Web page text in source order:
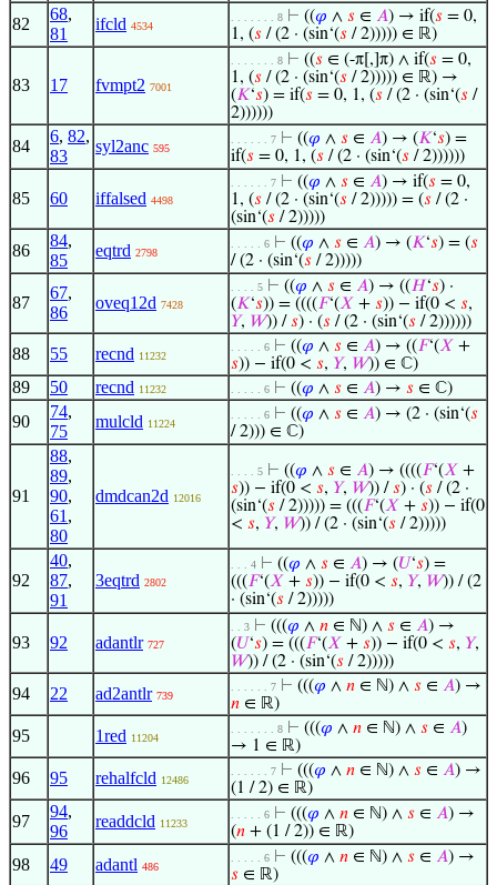
82
68,
81
ifcld 4534
. . . . . . . 8 ⊢ ((𝜑 ∧ 𝑠 ∈ 𝐴) → if(𝑠 = 0,
1, (𝑠 / (2 · (sin‘(𝑠 / 2))))) ∈ ℝ)
83 17 fvmpt2 7001
. . . . . . . 8 ⊢ ((𝑠 ∈ (-π[,]π) ∧ if(𝑠 = 0,
1, (𝑠 / (2 · (sin‘(𝑠 / 2))))) ∈ ℝ) →
(𝐾‘𝑠) = if(𝑠 = 0, 1, (𝑠 / (2 · (sin‘(𝑠 /
2))))))
84
6, 82,
83
syl2anc 595
. . . . . . 7 ⊢ ((𝜑 ∧ 𝑠 ∈ 𝐴) → (𝐾‘𝑠) =
if(𝑠 = 0, 1, (𝑠 / (2 · (sin‘(𝑠 / 2))))))
85 60 iffalsed 4498
. . . . . . 7 ⊢ ((𝜑 ∧ 𝑠 ∈ 𝐴) → if(𝑠 = 0,
1, (𝑠 / (2 · (sin‘(𝑠 / 2))))) = (𝑠 / (2 ·
(sin‘(𝑠 / 2)))))
86
84,
85
eqtrd 2798
. . . . . 6 ⊢ ((𝜑 ∧ 𝑠 ∈ 𝐴) → (𝐾‘𝑠) = (𝑠
/ (2 · (sin‘(𝑠 / 2)))))
87
67,
86
oveq12d 7428
. . . . 5 ⊢ ((𝜑 ∧ 𝑠 ∈ 𝐴) → ((𝐻‘𝑠) ·
(𝐾‘𝑠)) = ((((𝐹‘(𝑋 + 𝑠)) − if(0 < 𝑠,
𝑌, 𝑊)) /𝑠) · (𝑠 / (2 · (sin‘(𝑠 / 2))))))
88 55 recnd 11232
. . . . . 6 ⊢ ((𝜑 ∧ 𝑠 ∈ 𝐴) → ((𝐹‘(𝑋 +
𝑠)) − if(0 < 𝑠, 𝑌, 𝑊)) ∈ ℂ)
89 50 recnd 11232 . . . . . 6 ⊢ ((𝜑 ∧ 𝑠 ∈ 𝐴) → 𝑠 ∈ ℂ)
90
74,
75
mulcld 11224
. . . . . 6 ⊢ ((𝜑 ∧ 𝑠 ∈ 𝐴) → (2 · (sin‘(𝑠
/ 2))) ∈ ℂ)
91
88,
89,
90,
61 ,
80
dmdcan2d 12016
. . . . 5 ⊢ ((𝜑 ∧ 𝑠 ∈ 𝐴) → ((((𝐹‘(𝑋 +
𝑠)) − if(0 < 𝑠, 𝑌, 𝑊)) /𝑠) · (𝑠 / (2 ·
(sin‘(𝑠 / 2))))) = (((𝐹‘(𝑋 + 𝑠)) − if(0
< 𝑠, 𝑌, 𝑊)) / (2 · (sin‘(𝑠 / 2)))))
92
40,
87,
91
3eqtrd 2802
. . . 4 ⊢ ((𝜑 ∧ 𝑠 ∈ 𝐴) → (𝑈‘𝑠) =
(((𝐹‘(𝑋 + 𝑠)) − if(0 < 𝑠, 𝑌, 𝑊)) / (2
· (sin‘(𝑠 / 2)))))
93 92 adantlr 727
. . 3 ⊢ (((𝜑 ∧ 𝑛 ∈ ℕ) ∧ 𝑠 ∈ 𝐴) →
(𝑈‘𝑠) = (((𝐹‘(𝑋 + 𝑠)) − if(0 < 𝑠, 𝑌,
𝑊)) / (2 · (sin‘(𝑠 / 2)))))
94 22 ad2antlr 739
. . . . . . 7 ⊢ (((𝜑 ∧ 𝑛 ∈ ℕ) ∧ 𝑠 ∈ 𝐴) →
𝑛 ∈ ℝ)
95 1red 11204
. . . . . . . 8 ⊢ (((𝜑 ∧ 𝑛 ∈ ℕ) ∧ 𝑠 ∈ 𝐴)
→ 1 ∈ ℝ)
96 95 rehalfcld 12486
. . . . . . 7 ⊢ (((𝜑 ∧ 𝑛 ∈ ℕ) ∧ 𝑠 ∈ 𝐴) →
(1 / 2) ∈ ℝ)
97
94,
96
readdcld 11233
. . . . . 6 ⊢ (((𝜑 ∧ 𝑛 ∈ ℕ) ∧ 𝑠 ∈ 𝐴) →
(𝑛 + (1 / 2)) ∈ ℝ)
98 49 adantl 486
. . . . . 6 ⊢ (((𝜑 ∧ 𝑛 ∈ ℕ) ∧ 𝑠 ∈ 𝐴) →
𝑠 ∈ ℝ)